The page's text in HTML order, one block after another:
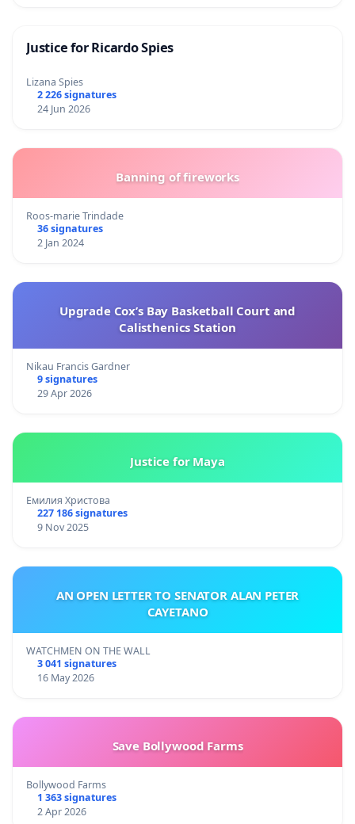
Justice for Ricardo Spies
Lizana Spies
2 226 signatures
24 Jun 2026
Banning of fireworks
Roos-marie Trindade
36 signatures
2 Jan 2024
Upgrade Cox’s Bay Basketball Court and
Calisthenics Station
Nikau Francis Gardner
9 signatures
29 Apr 2026
Justice for Maya
Емилия Христова
227 186 signatures
9 Nov 2025
AN OPEN LETTER TO SENATOR ALAN PETER
CAYETANO
WATCHMEN ON THE WALL
3 041 signatures
16 May 2026
Save Bollywood Farms
Bollywood Farms
1 363 signatures
2 Apr 2026